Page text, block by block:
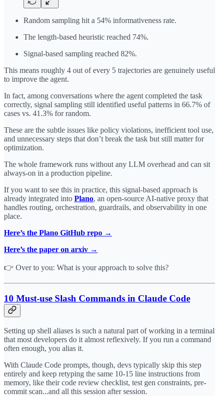
Random sampling hit a 54% informativeness rate.
The length-based heuristic reached 74%.
Signal-based sampling reached 82%.
This means roughly 4 out of every 5 trajectories are genuinely useful
to improve the agent.
In fact, among conversations where the agent completed the task
correctly, signal sampling still identified useful patterns in 66.7% of
cases vs. 41.3% for random.
These are the subtle issues like policy violations, inefficient tool use,
and unnecessary steps that don’t break the task but still matter for
optimization.
The whole framework runs without any LLM overhead and can sit
always-on in a production pipeline.
If you want to see this in practice, this signal-based approach is
already integrated into Plano, an open-source AI-native proxy that
handles routing, orchestration, guardrails, and observability in one
place.
Here’s the Plano GitHub repo →
Here’s the paper on arxiv →
👉 Over to you: What is your approach to solve this?
10 Must-use Slash Commands in Claude Code
Setting up shell aliases is such a natural part of working in a terminal
that most developers do it almost reflexively. If you run a command
often enough, you alias it.
With Claude Code prompts, though, devs typically skip this step
entirely and keep retyping the same 10-15 line instructions from
memory, like their code review checklist, test gen constraints, pre-
commit scan...and all this session after session.